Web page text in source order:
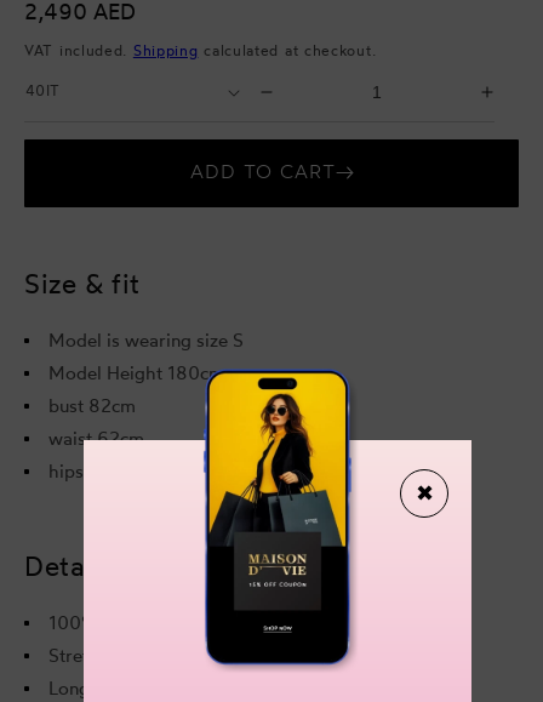
Regular
price
2,490 AED
VAT included. Shipping calculated at checkout.
Cape-
Effect
ADD TO CART
Size & fit
Model is wearing size S
Model Height 180cm
bust 82cm
waist 62cm
hips 89cm
Details & care
100% Acrylic
Stretchy fabric
Long sleeves
✖